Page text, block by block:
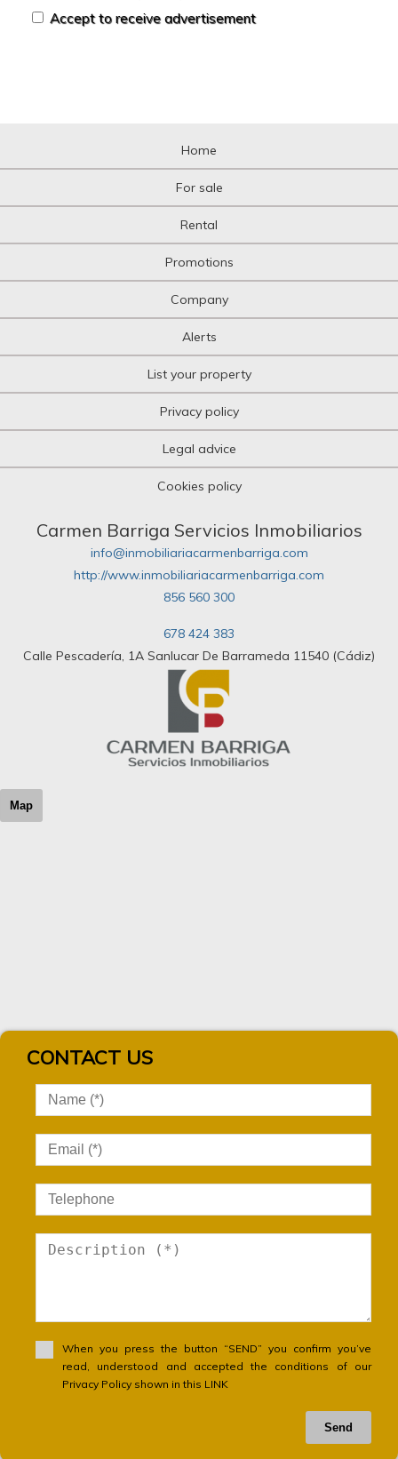
Accept to receive advertisement
Home
For sale
Rental
Promotions
Company
Alerts
List your property
Privacy policy
Legal advice
Cookies policy
Carmen Barriga Servicios Inmobiliarios
info@inmobiliariacarmenbarriga.com
http://www.inmobiliariacarmenbarriga.com
856 560 300
678 424 383
Calle Pescadería, 1A Sanlucar De Barrameda 11540 (Cádiz)
Map
CONTACT US
When you press the button “SEND” you confirm you’ve
read, understood and accepted the conditions of our
Privacy Policy shown in this LINK
Send